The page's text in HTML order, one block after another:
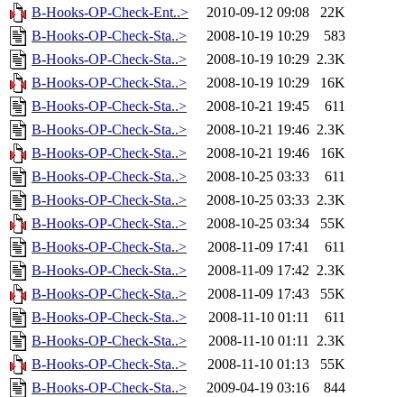
B-Hooks-OP-Check-Ent..>
2010-09-12 09:08
22K
B-Hooks-OP-Check-Sta..>
2008-10-19 10:29
583
B-Hooks-OP-Check-Sta..>
2008-10-19 10:29 2.3K
B-Hooks-OP-Check-Sta..>
2008-10-19 10:29
16K
B-Hooks-OP-Check-Sta..>
2008-10-21 19:45
611
B-Hooks-OP-Check-Sta..>
2008-10-21 19:46 2.3K
B-Hooks-OP-Check-Sta..>
2008-10-21 19:46
16K
B-Hooks-OP-Check-Sta..>
2008-10-25 03:33
611
B-Hooks-OP-Check-Sta..>
2008-10-25 03:33 2.3K
B-Hooks-OP-Check-Sta..>
2008-10-25 03:34
55K
B-Hooks-OP-Check-Sta..>
2008-11-09 17:41
611
B-Hooks-OP-Check-Sta..>
2008-11-09 17:42 2.3K
B-Hooks-OP-Check-Sta..>
2008-11-09 17:43
55K
B-Hooks-OP-Check-Sta..>
2008-11-10 01:11
611
B-Hooks-OP-Check-Sta..>
2008-11-10 01:11 2.3K
B-Hooks-OP-Check-Sta..>
2008-11-10 01:13
55K
B-Hooks-OP-Check-Sta..>
2009-04-19 03:16
844